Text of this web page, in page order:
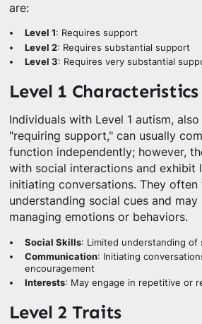
are:
Level 1: Requires support
Level 2: Requires substantial support
Level 3: Requires very substantial
Level 1 Characteristics
Individuals with Level 1 autism,
"requiring support," can usually
function independently; however,
with social interactions and exhibit
initiating conversations. They often
understanding social cues and
managing emotions or behaviors.
Social Skills: Limited understanding of
Communication: Initiating
encouragement
Interests: May engage in repetitive or
Level 2 Traits